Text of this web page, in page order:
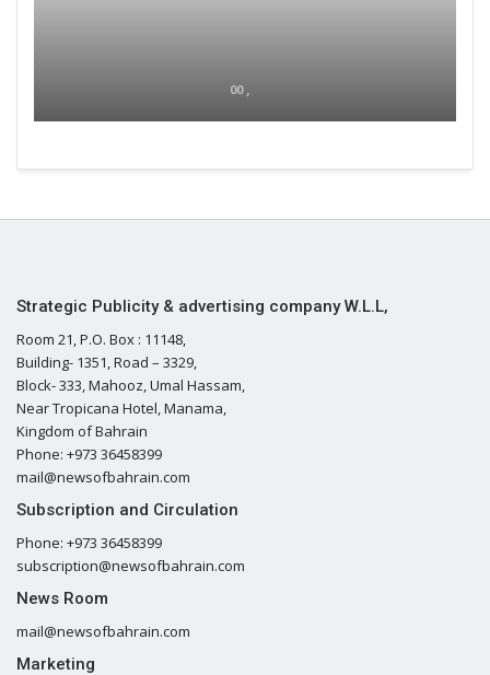
00 ,
Strategic Publicity & advertising company W.L.L,
Room 21, P.O. Box : 11148,
Building- 1351, Road – 3329,
Block- 333, Mahooz, Umal Hassam,
Near Tropicana Hotel, Manama,
Kingdom of Bahrain
Phone: +973 36458399
mail@newsofbahrain.com
Subscription and Circulation
Phone: +973 36458399
subscription@newsofbahrain.com
News Room
mail@newsofbahrain.com
Marketing